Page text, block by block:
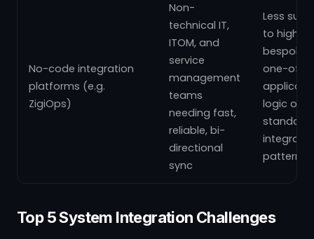
No-code integration
platforms (e.g.
ZigiOps)
Non-
technical IT,
ITOM, and
service
management
teams
needing fast,
reliable, bi-
directional
sync
Less
to highly
bespoke,
one-off
logic
standard
patterns
Top 5 System Integration Challenges